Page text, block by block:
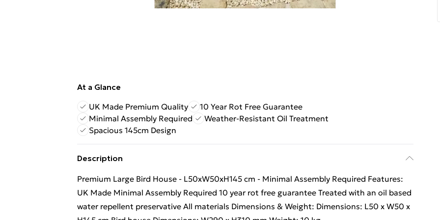
At a Glance
UK Made Premium Quality
10 Year Rot Free Guarantee
Minimal Assembly Required
Weather-Resistant Oil Treatment
Spacious 145cm Design
Description
Premium Large Bird House - L50xW50xH145 cm - Minimal Assembly Required Features:
UK Made Minimal Assembly Required 10 year rot free guarantee Treated with an oil based
water repellent preservative All materials Dimensions & Weight: Dimensions: L50 x W50 x